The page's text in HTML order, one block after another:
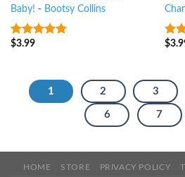
Baby! - Bootsy Collins
9out of 5
$3.99 4
$
1 2 3
6 7
HOME STORE PRIVACY POLICY